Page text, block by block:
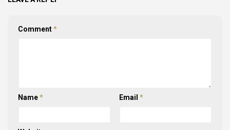
Comment*
Name* Email *